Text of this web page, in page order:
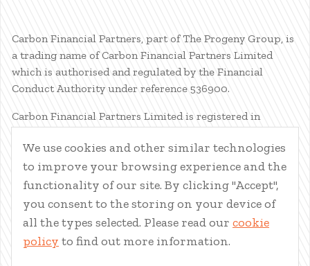
Carbon Financial Partners, part of The Progeny Group, is
a trading name of Carbon Financial Partners Limited
which is authorised and regulated by the Financial
Conduct Authority under reference 536900.
Carbon Financial Partners Limited is registered in
Registered Address: 61 Manor Place, Edinburgh, EH3 7EG.
Carbon Financial Partners Limited is part of The Progeny
Group Limited.
© Carbon Financial Partners 2026
www.financial-ombudsman.org.uk
We use cookies and other similar technologies
to improve your browsing experience and the
functionality of our site. By clicking "Accept",
you consent to the storing on your device of
all the types selected. Please read our cookie
policy to find out more information.